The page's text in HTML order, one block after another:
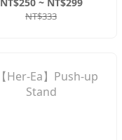
NT$333